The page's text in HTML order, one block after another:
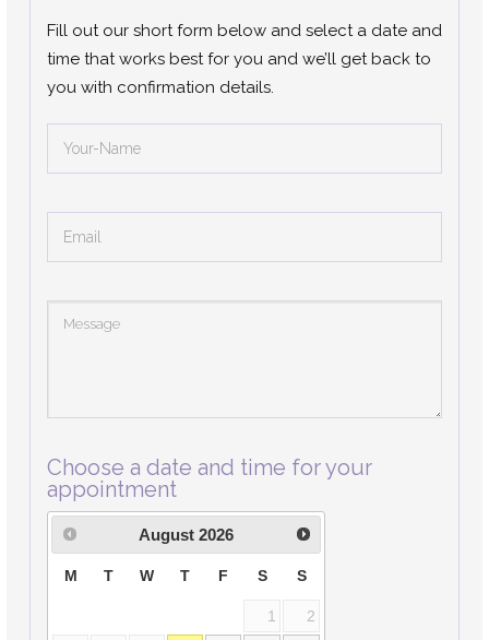
Fill out our short form below and select a date and
time that works best for you and we’ll get back to
you with confirmation details.
Choose a date and time for your
appointment
August 2026
M T W T F S S
1 2